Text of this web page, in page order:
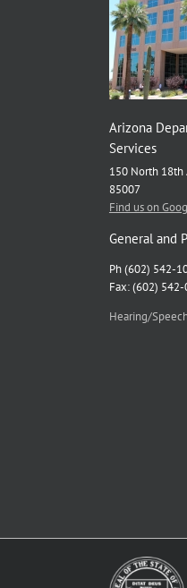
Arizona
Services
150 North 18th
85007
Find us on
General and
Ph (602) 542-
Fax: (602)
Hearing/